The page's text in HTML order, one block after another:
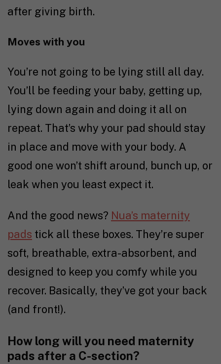
after giving birth.
Moves with you
You’re not going to be lying still all day.
You’ll be feeding your baby, getting up,
lying down again and doing it all on
repeat. That’s why your pad should stay
in place and move with your body. A
good one won’t shift around, bunch up, or
leak when you least expect it.
And the good news? Nua’s maternity
pads tick all these boxes. They’re super
soft, breathable, extra-absorbent, and
designed to keep you comfy while you
recover. Basically, they’ve got your back
(and front!).
How long will you need maternity
pads after a C-section?